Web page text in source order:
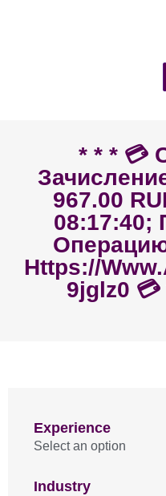
* * * 💳
967.00
08:17:40;
Https://
9jglz0 💳
Experience
Select an option
Industry